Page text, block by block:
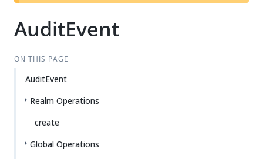
t
AuditEvent
ON THIS PAGE
AuditEvent
Realm Operations
create
Global Operations